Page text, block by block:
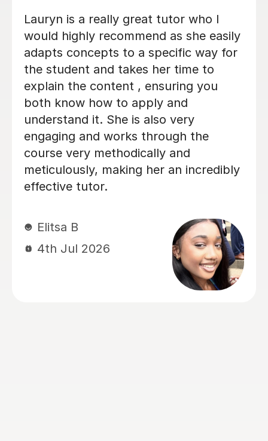
He tutored me in IB Chemistry HL, and
I went from a 5 to one point below a
7! He's been very helpful in helping
me understand key concepts that I
didn't entirely get in lessons, and
helped me through tough practice
questions. Thank you!
Miki C
12th Jul 2026